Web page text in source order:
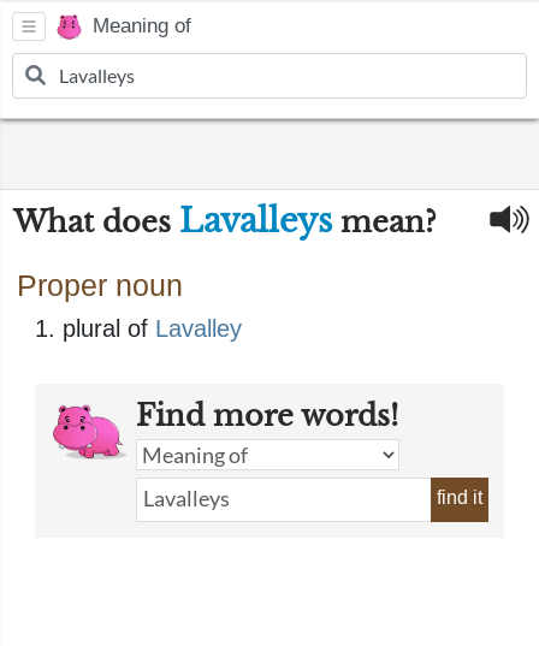
Meaning of
What does Lavalleys mean?
Proper noun
plural of Lavalley
Find more words!
find it